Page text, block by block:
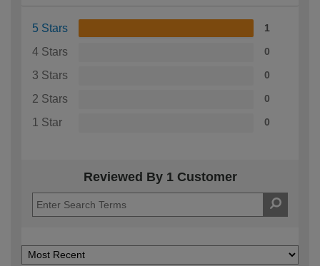
5 Stars 1
4 Stars 0
3 Stars 0
2 Stars 0
1 Star 0
Reviewed By 1 Customer